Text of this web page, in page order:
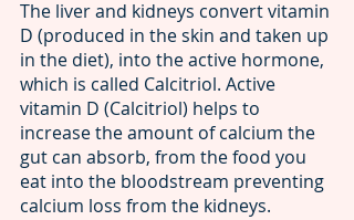
The liver and kidneys convert vitamin
D (produced in the skin and taken up
in the diet), into the active hormone,
which is called Calcitriol. Active
vitamin D (Calcitriol) helps to
increase the amount of calcium the
gut can absorb, from the food you
eat into the bloodstream preventing
calcium loss from the kidneys.